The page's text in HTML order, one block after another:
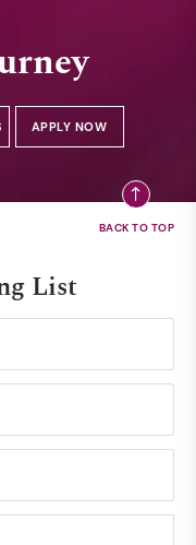
APPLY NOW
List